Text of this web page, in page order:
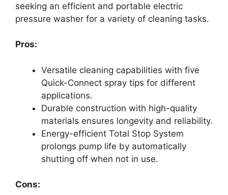
seeking an efficient and portable electric
pressure washer for a variety of cleaning tasks.
Pros:
Versatile cleaning capabilities with five
Quick-Connect spray tips for different
applications.
Durable construction with high-quality
materials ensures longevity and reliability.
Energy-efficient Total Stop System
prolongs pump life by automatically
shutting off when not in use.
Cons: